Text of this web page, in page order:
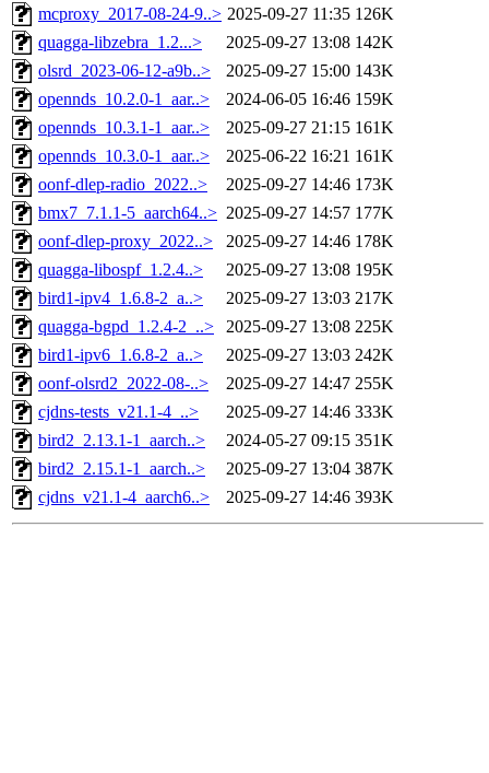
mcproxy_2017-08-24-9..> 2025-09-27 11:35 126K
quagga-libzebra_1.2...>
2025-09-27 13:08 142K
olsrd_2023-06-12-a9b..>
2025-09-27 15:00 143K
opennds_10.2.0-1_aar..>
2024-06-05 16:46 159K
opennds_10.3.1-1_aar..>
2025-09-27 21:15 161K
opennds_10.3.0-1_aar..>
2025-06-22 16:21 161K
oonf-dlep-radio_2022..>
2025-09-27 14:46 173K
bmx7_7.1.1-5_aarch64..> 2025-09-27 14:57 177K
oonf-dlep-proxy_2022..>
2025-09-27 14:46 178K
quagga-libospf_1.2.4..>
2025-09-27 13:08 195K
bird1-ipv4_1.6.8-2_a..>
2025-09-27 13:03 217K
quagga-bgpd_1.2.4-2_..>
2025-09-27 13:08 225K
bird1-ipv6_1.6.8-2_a..>
2025-09-27 13:03 242K
oonf-olsrd2_2022-08-..>
2025-09-27 14:47 255K
cjdns-tests_v21.1-4_..>
2025-09-27 14:46 333K
bird2_2.13.1-1_aarch..>
2024-05-27 09:15 351K
bird2_2.15.1-1_aarch..>
2025-09-27 13:04 387K
cjdns_v21.1-4_aarch6..>
2025-09-27 14:46 393K